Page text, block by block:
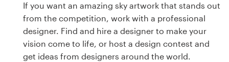
If you want an amazing sky artwork that stands out
from the competition, work with a professional
designer. Find and hire a designer to make your
vision come to life, or host a design contest and
get ideas from designers around the world.